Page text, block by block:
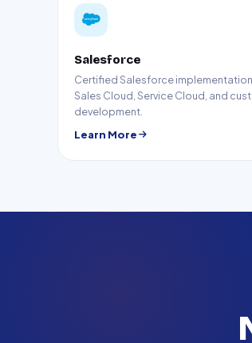
Salesforce
Certified Salesforce
Sales Cloud, Service Cloud, and
development.
Learn More